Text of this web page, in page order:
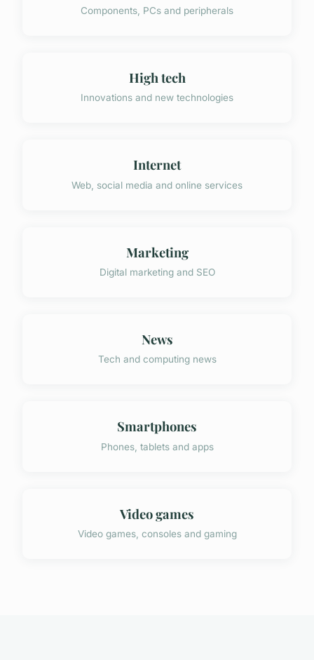
Components, PCs and peripherals
High tech
Innovations and new technologies
Internet
Web, social media and online services
Marketing
Digital marketing and SEO
News
Tech and computing news
Smartphones
Phones, tablets and apps
Video games
Video games, consoles and gaming